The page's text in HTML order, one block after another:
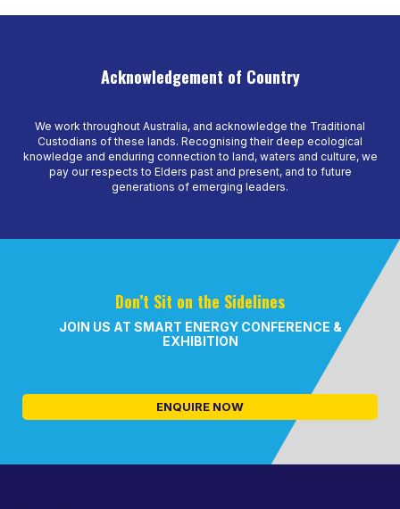
Acknowledgement of Country
We work throughout Australia, and acknowledge the Traditional
Custodians of these lands. Recognising their deep ecological
knowledge and enduring connection to land, waters and culture, we
pay our respects to Elders past and present, and to future
generations of emerging leaders.
Don’t Sit on the Sidelines
JOIN US AT SMART ENERGY CONFERENCE &
EXHIBITION
ENQUIRE NOW